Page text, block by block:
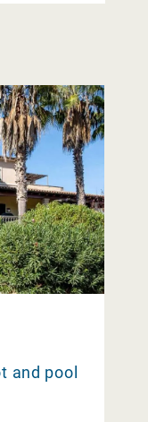
and pool